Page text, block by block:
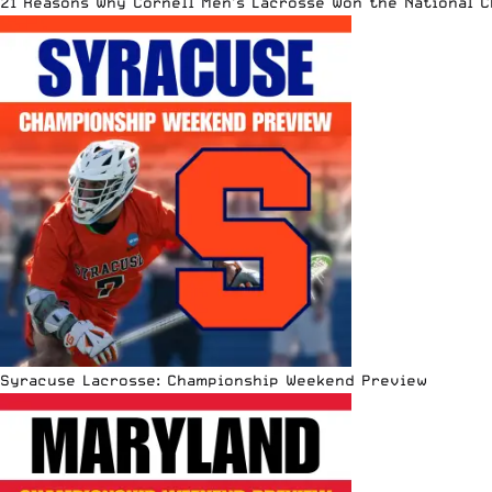
Syracuse Lacrosse: Championship Weekend Preview